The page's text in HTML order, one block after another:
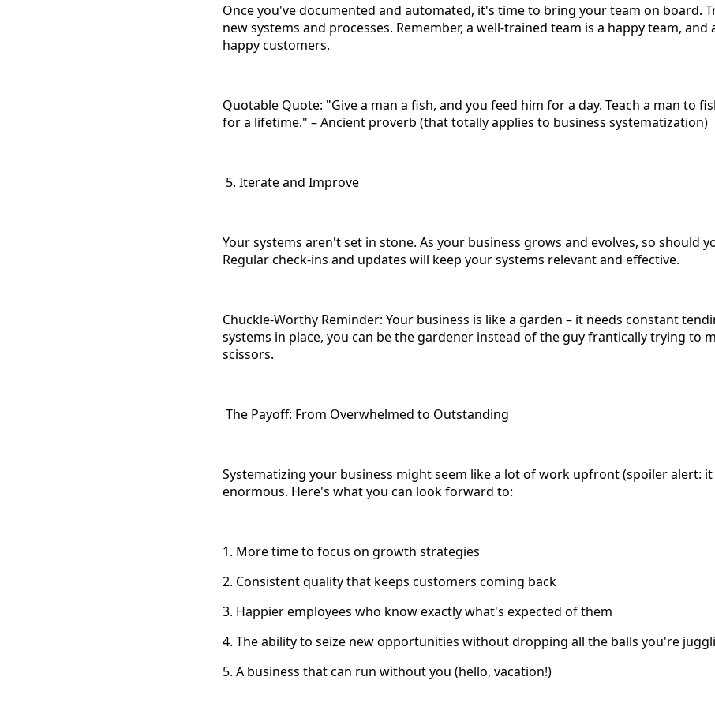
Once you've documented and automated, it's time to bring your team on board.
new systems and processes. Remember, a well-trained team is a happy team, and
happy customers.
Quotable Quote: "Give a man a fish, and you feed him for a day. Teach a man to
for a lifetime." – Ancient proverb (that totally applies to business systematization)
5. Iterate and Improve
Your systems aren't set in stone. As your business grows and evolves, so should
Regular check-ins and updates will keep your systems relevant and effective.
Chuckle-Worthy Reminder: Your business is like a garden – it needs constant
systems in place, you can be the gardener instead of the guy frantically trying to
scissors.
The Payoff: From Overwhelmed to Outstanding
Systematizing your business might seem like a lot of work upfront (spoiler alert:
enormous. Here's what you can look forward to:
1. More time to focus on growth strategies
2. Consistent quality that keeps customers coming back
3. Happier employees who know exactly what's expected of them
4. The ability to seize new opportunities without dropping all the balls you're
5. A business that can run without you (hello, vacation!)